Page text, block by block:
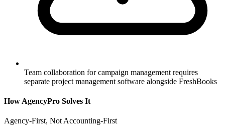
Team collaboration for campaign management requires
separate project management software alongside FreshBooks
How AgencyPro Solves It
Agency-First, Not Accounting-First